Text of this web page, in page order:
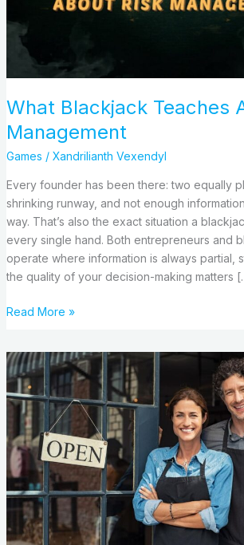
What Blackjack Teaches
Management
Games / Xandrilianth Vexendyl
Every founder has been there: two equally
shrinking runway, and not enough
way. That’s also the exact situation a
every single hand. Both entrepreneurs and
operate where information is always partial,
the quality of your decision-making matters
Read More »
How
Small
Businesses
Can
Use
Stock
Photography
to
Build
a